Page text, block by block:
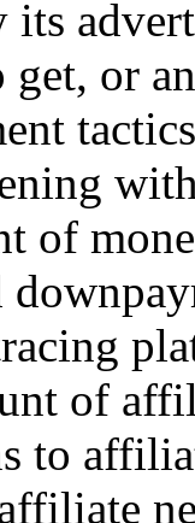
get, or
of
of
to